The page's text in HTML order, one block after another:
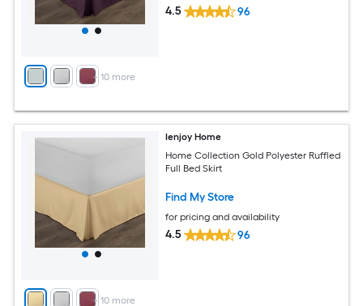
+ 10more
4.5 96
+ 10more
Ienjoy Home
Home Collection Gold Polyester Ruffled
Full Bed Skirt
Find My Store
for pricing and availability
4.5 96